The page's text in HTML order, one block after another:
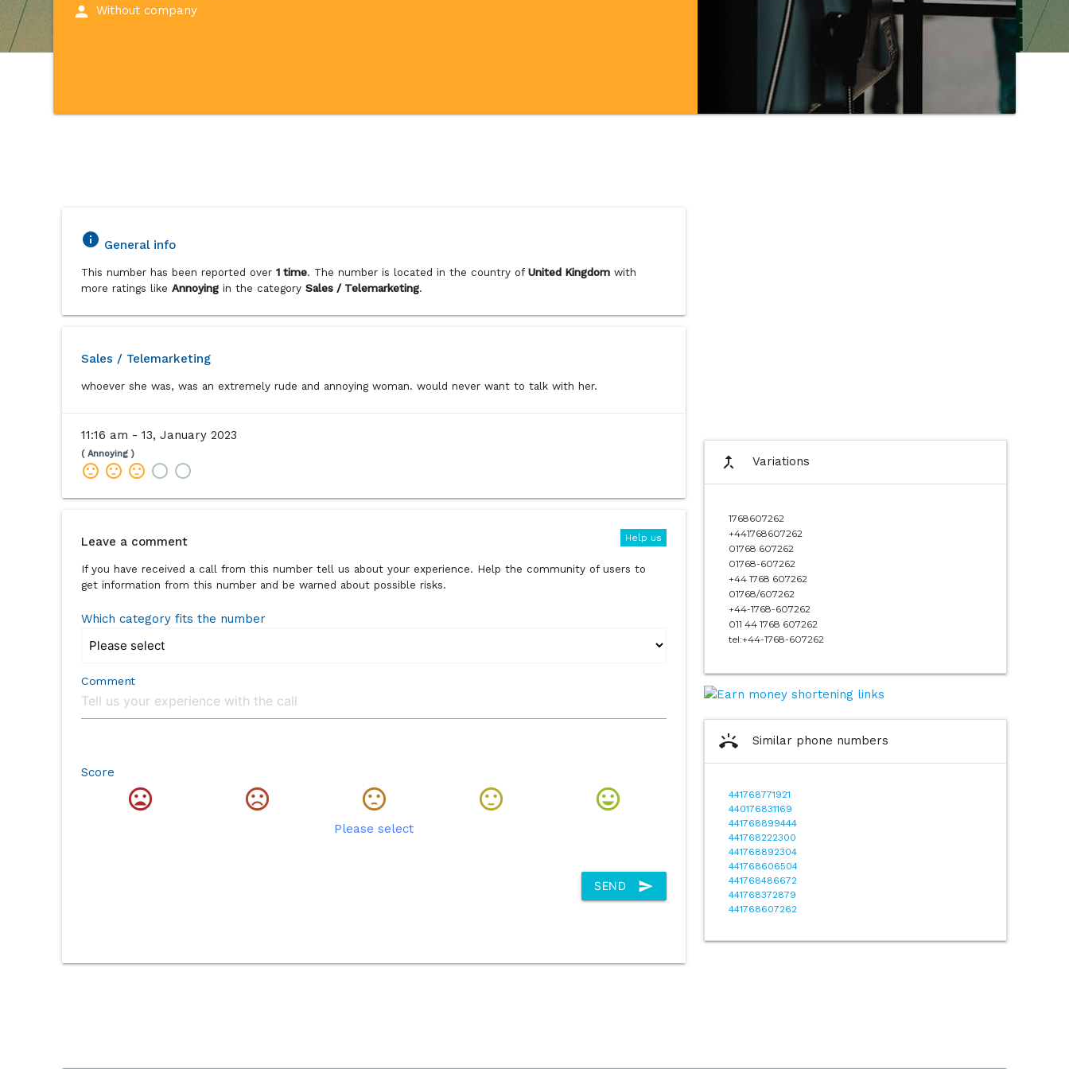
person Without company
info General info
This number has been reported over1 time. The number is located in the country ofUnited Kingdom with
more ratings likeAnnoying in the categorySales / Telemarketing.
Sales / Telemarketing
whoever she was, was an extremely rude and annoying woman. would never want to talk with her.
11:16 am - 13, January 2023
( Annoying )
sentiment_dissatisfied sentiment_dissatisfied sentiment_dissatisfied radio_button_unchecked radio_button_unchecked
Leave a comment Help us
If you have received a call from this number tell us about your experience. Help the community of users to
get information from this number and be warned about possible risks.
Which category fits the number
Comment
Score
Please select
SEND send
call_merge Variations
1768607262
+441768607262
01768 607262
01768-607262
+44 1768 607262
01768/607262
+44-1768-607262
011 44 1768 607262
tel:+44-1768-607262
ring_volume Similar phone numbers
441768771921
440176831169
441768899444
441768222300
441768892304
441768606504
441768486672
441768372879
441768607262